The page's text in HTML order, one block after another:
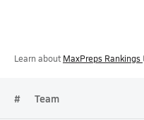
Learn about MaxPreps Rankings
# Team